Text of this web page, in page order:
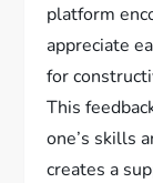
platform
appreciate
for
This
one’s skills
creates a